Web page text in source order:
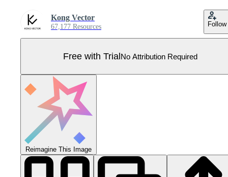
Kong Vector
67,177 Resources Follow
Free with TrialNo Attribution Required
Reimagine This Image